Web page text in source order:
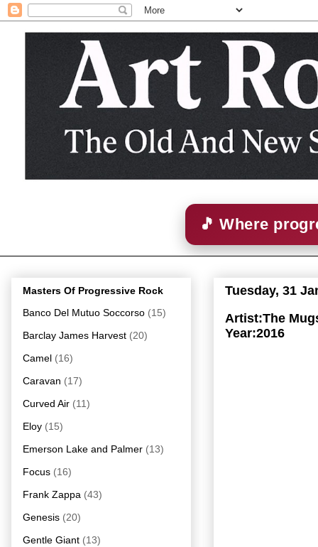
🎵 Where
Tuesday, 31
Artist:The
Year:2016
Masters Of Progressive Rock
Banco Del Mutuo Soccorso (15)
Barclay James Harvest (20)
Camel (16)
Caravan (17)
Curved Air (11)
Eloy (15)
Emerson Lake and Palmer (13)
Focus (16)
Frank Zappa (43)
Genesis (20)
Gentle Giant (13)